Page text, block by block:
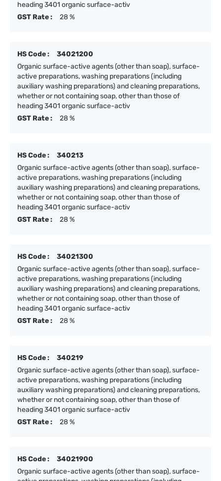
heading 3401 organic surface-activ
GST Rate :
28 %
HS Code :
34021200
Organic surface-active agents (other than soap), surface-
active preparations, washing preparations (including
auxiliary washing preparations) and cleaning preparations,
whether or not containing soap, other than those of
heading 3401 organic surface-activ
GST Rate :
28 %
HS Code :
340213
Organic surface-active agents (other than soap), surface-
active preparations, washing preparations (including
auxiliary washing preparations) and cleaning preparations,
whether or not containing soap, other than those of
heading 3401 organic surface-activ
GST Rate :
28 %
HS Code :
34021300
Organic surface-active agents (other than soap), surface-
active preparations, washing preparations (including
auxiliary washing preparations) and cleaning preparations,
whether or not containing soap, other than those of
heading 3401 organic surface-activ
GST Rate :
28 %
HS Code :
340219
Organic surface-active agents (other than soap), surface-
active preparations, washing preparations (including
auxiliary washing preparations) and cleaning preparations,
whether or not containing soap, other than those of
heading 3401 organic surface-activ
GST Rate :
28 %
HS Code :
34021900
Organic surface-active agents (other than soap), surface-